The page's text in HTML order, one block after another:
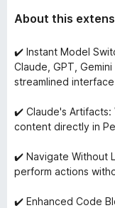
About this
✔️ Instant Model
Claude, GPT,
streamlined interface
✔️ Claude's Artifacts:
content directly in
✔️ Navigate Without
perform actions
✔️ Enhanced Code